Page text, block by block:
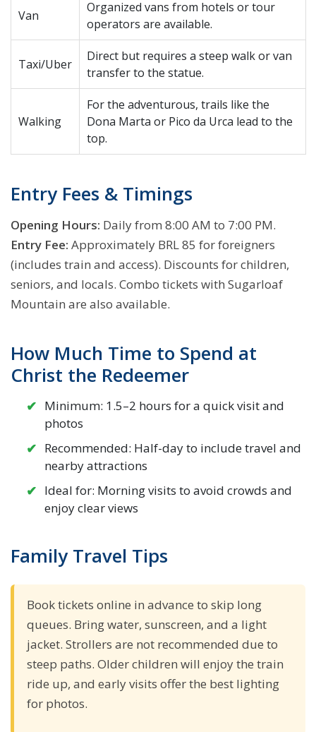
Van
Organized vans from hotels or tour
operators are available.
Taxi/Uber
Direct but requires a steep walk or van
transfer to the statue.
Walking
For the adventurous, trails like the
Dona Marta or Pico da Urca lead to the
top.
Entry Fees & Timings
Opening Hours: Daily from 8:00 AM to 7:00 PM.
Entry Fee: Approximately BRL 85 for foreigners
(includes train and access). Discounts for children,
seniors, and locals. Combo tickets with Sugarloaf
Mountain are also available.
How Much Time to Spend at
Christ the Redeemer
Minimum: 1.5–2 hours for a quick visit and
photos
Recommended: Half-day to include travel and
nearby attractions
Ideal for: Morning visits to avoid crowds and
enjoy clear views
Family Travel Tips
Book tickets online in advance to skip long
queues. Bring water, sunscreen, and a light
jacket. Strollers are not recommended due to
steep paths. Older children will enjoy the train
ride up, and early visits offer the best lighting
for photos.